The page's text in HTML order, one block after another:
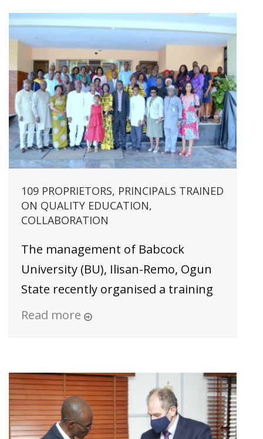
109 PROPRIETORS, PRINCIPALS TRAINED
ON QUALITY EDUCATION,
COLLABORATION
The management of Babcock
University (BU), Ilisan-Remo, Ogun
State recently organised a training
Read more